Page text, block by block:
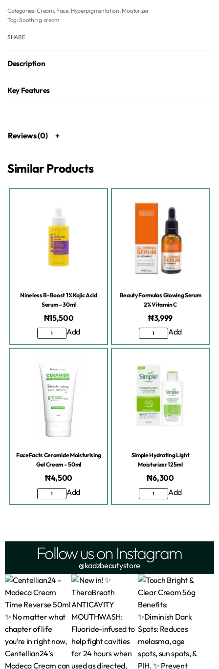
Categories:Cream, Face, Hyperpigmentation, Moisturizer
Tag:Soothing cream
SHARE
Description
Key Features
Reviews (0)
Similar Products
Nineless B-Boost 1% Kojic Acid
Serum – 30ml
₦15,500
Add
Beauty Formulas Glowing Serum
2% Vitamin C
₦3,999
Add
FaceFacts Ceramide Moisturising
Gel Cream – 50ml
₦4,500
Add
Simple Hydrating Light
Moisturizer 125ml
₦6,300
Add
Follow us on Instagram
@kadzbeautystore